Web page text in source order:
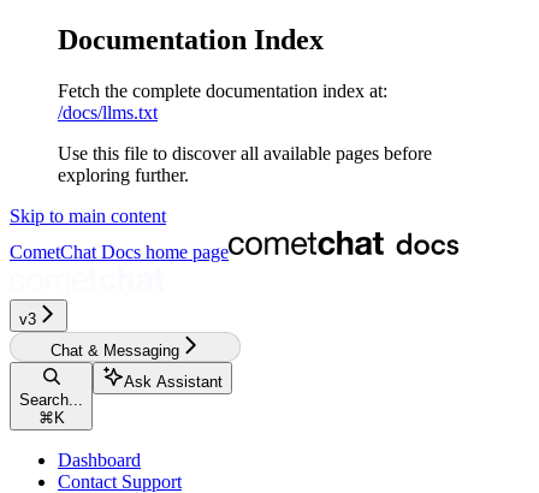
Documentation Index
Fetch the complete documentation index at:
/docs/llms.txt
Use this file to discover all available pages before
exploring further.
Skip to main content
CometChat Docs home page
v3‎‎‎‎‎‎‎‎‎
Chat & Messaging
Search...
⌘ K
Ask Assistant
Dashboard
Contact Support